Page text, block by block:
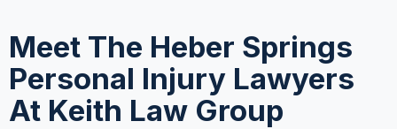
Meet The Heber Springs
Personal Injury Lawyers
At Keith Law Group